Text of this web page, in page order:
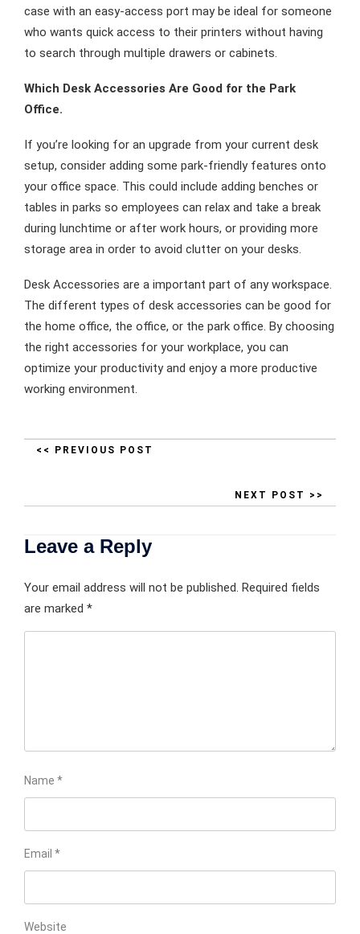
case with an easy-access port may be ideal for someone
who wants quick access to their printers without having
to search through multiple drawers or cabinets.
Which Desk Accessories Are Good for the Park
Office.
If you’re looking for an upgrade from your current desk
setup, consider adding some park-friendly features onto
your office space. This could include adding benches or
tables in parks so employees can relax and take a break
during lunchtime or after work hours, or providing more
storage area in order to avoid clutter on your desks.
Desk Accessories are a important part of any workspace.
The different types of desk accessories can be good for
the home office, the office, or the park office. By choosing
the right accessories for your workplace, you can
optimize your productivity and enjoy a more productive
working environment.
<< PREVIOUS POST
NEXT POST >>
Leave a Reply
Your email address will not be published. Required fields
are marked *
Name *
Email *
Website